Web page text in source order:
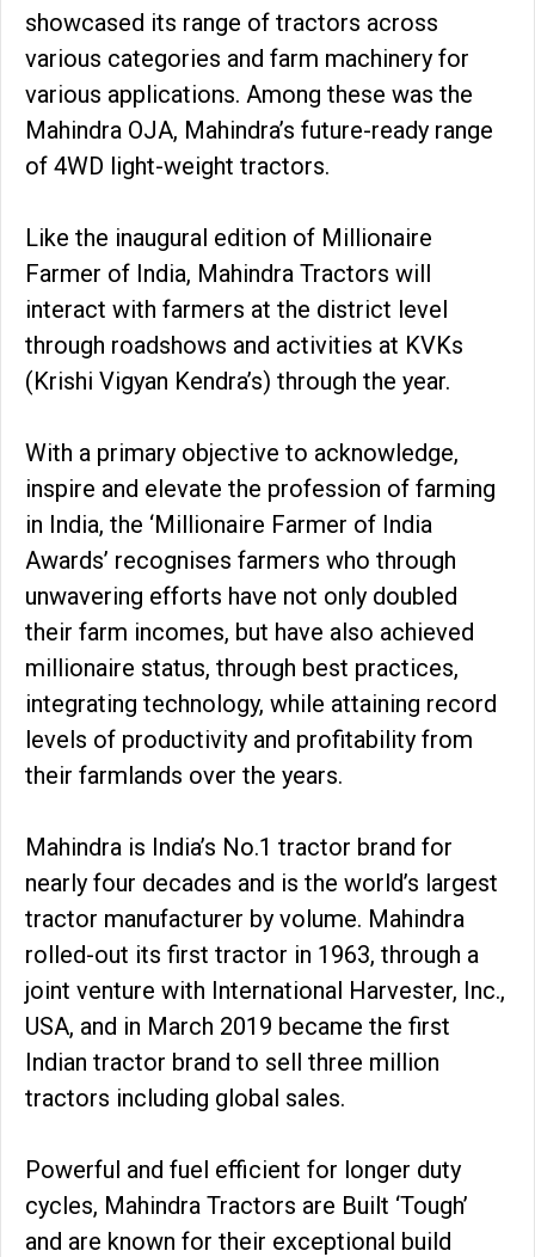
showcased its range of tractors across
various categories and farm machinery for
various applications. Among these was the
Mahindra OJA, Mahindra’s future-ready range
of 4WD light-weight tractors.
Like the inaugural edition of Millionaire
Farmer of India, Mahindra Tractors will
interact with farmers at the district level
through roadshows and activities at KVKs
(Krishi Vigyan Kendra’s) through the year.
With a primary objective to acknowledge,
inspire and elevate the profession of farming
in India, the ‘Millionaire Farmer of India
Awards’ recognises farmers who through
unwavering efforts have not only doubled
their farm incomes, but have also achieved
millionaire status, through best practices,
integrating technology, while attaining record
levels of productivity and profitability from
their farmlands over the years.
Mahindra is India’s No.1 tractor brand for
nearly four decades and is the world’s largest
tractor manufacturer by volume. Mahindra
rolled-out its first tractor in 1963, through a
joint venture with International Harvester, Inc.,
USA, and in March 2019 became the first
Indian tractor brand to sell three million
tractors including global sales.
Powerful and fuel efficient for longer duty
cycles, Mahindra Tractors are Built ‘Tough’
and are known for their exceptional build